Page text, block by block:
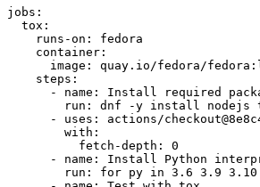
jobs :
tox :
runs-on :
fedora
container :
image :
quay.io/fedora/
steps :
-
name :
Install required
run :
dnf -y install nodejs
-
uses :
actions/
with :
fetch-depth :
0
-
name :
Install Python
run :
for py in 3.6 3.9 3.10